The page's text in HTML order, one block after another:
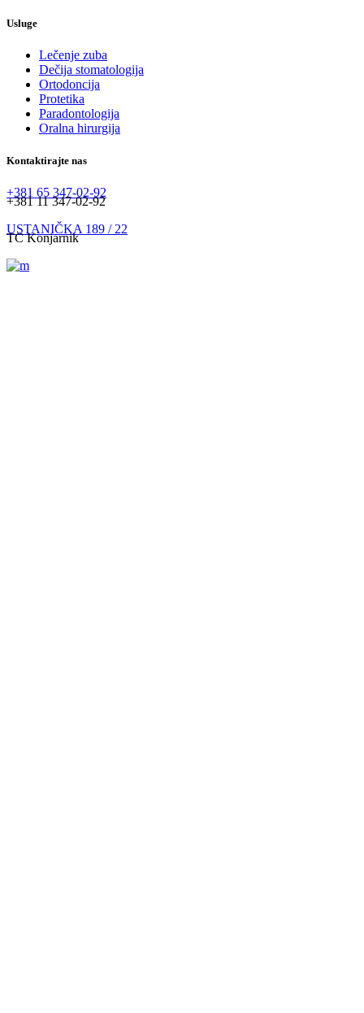
Usluge
Lečenje zuba
Dečija stomatologija
Ortodoncija
Protetika
Paradontologija
Oralna hirurgija
Kontaktirajte nas
+381 65 347-02-92
+381 11 347-02-92
USTANIČKA 189 / 22
TC Konjarnik